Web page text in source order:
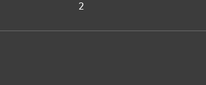
2